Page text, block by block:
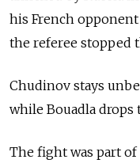
his French
the referee stopped
Chudinov stays
while Bouadla drops
The fight was part